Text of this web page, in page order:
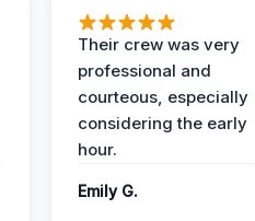
Their crew was very
professional and
courteous, especially
considering the early
hour.
Emily G.